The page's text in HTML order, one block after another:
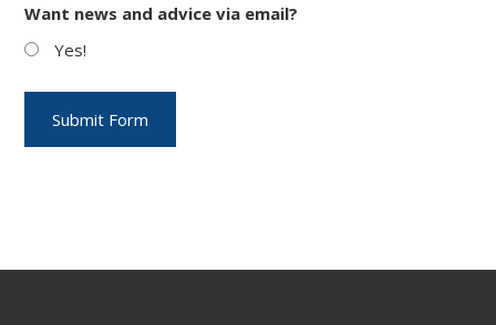
Want news and advice via email?
Yes!